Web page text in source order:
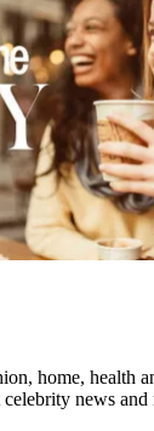
home, health
news and